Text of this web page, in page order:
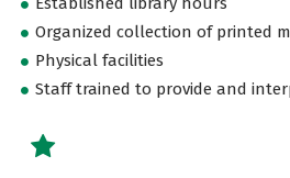
Organized collection of printed
Physical facilities
Staff trained to provide and